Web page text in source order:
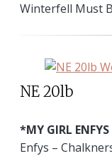
Winterfell Must
NE 20lb
*MY GIRL ENFYS
Enfys –